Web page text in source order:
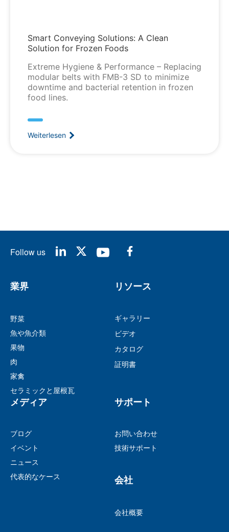
Smart Conveying Solutions: A Clean
Solution for Frozen Foods
Extreme Hygiene & Performance – Replacing
modular belts with FMB-3 SD to minimize
downtime and bacterial retention in frozen
food lines.
Weiterlesen
Follow us
業界
野菜
魚や魚介類
果物
肉
家禽
セラミックと屋根瓦
リソース
ギャラリー
ビデオ
カタログ
証明書
メディア
ブログ
イベント
ニュース
代表的なケース
サポート
お問い合わせ
技術サポート
会社
会社概要